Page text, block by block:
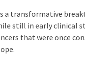
a transformative
still in early clinical
that were once